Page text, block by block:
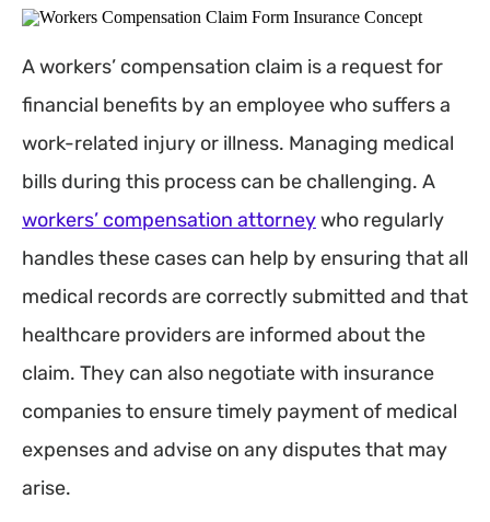
A workers’ compensation claim is a request for
financial benefits by an employee who suffers a
work-related injury or illness. Managing medical
bills during this process can be challenging. A
workers’ compensation attorneywho regularly
handles these cases can help by ensuring that all
medical records are correctly submitted and that
healthcare providers are informed about the
claim. They can also negotiate with insurance
companies to ensure timely payment of medical
expenses and advise on any disputes that may
arise.